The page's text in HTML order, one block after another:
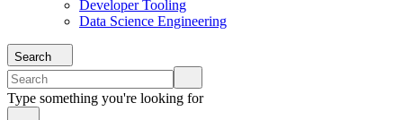
Developer Tooling
Data Science Engineering
Search
Type something you're looking for